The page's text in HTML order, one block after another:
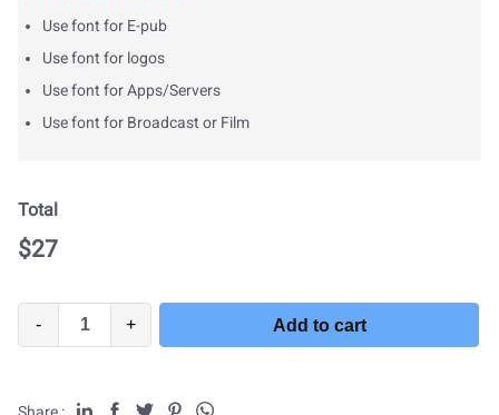
Use font for E-pub
Use font for logos
Use font for Apps/Servers
Use font for Broadcast or Film
Total
$27
- + Add to cart